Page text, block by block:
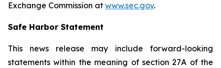
Exchange Commission at www.sec.gov.
Safe Harbor Statement
This news release may include forward-looking
statements within the meaning of section 27A of the